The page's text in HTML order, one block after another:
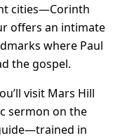
cities—Corinth
offers an intimate
where Paul
the gospel.
visit Mars Hill
sermon on the
in